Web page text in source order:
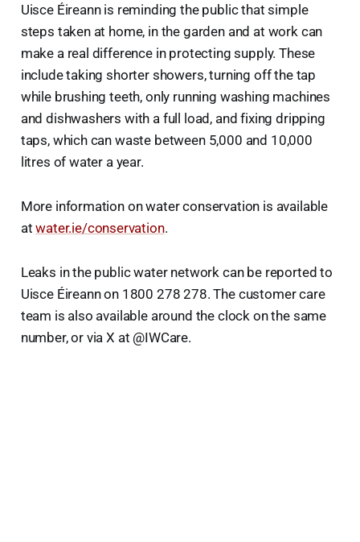
Uisce Éireann is reminding the public that simple
steps taken at home, in the garden and at work can
make a real difference in protecting supply. These
include taking shorter showers, turning off the tap
while brushing teeth, only running washing machines
and dishwashers with a full load, and fixing dripping
taps, which can waste between 5,000 and 10,000
litres of water a year.
More information on water conservation is available
atwater.ie/conservation.
Leaks in the public water network can be reported to
Uisce Éireann on 1800 278 278. The customer care
team is also available around the clock on the same
number, or via X at @IWCare.